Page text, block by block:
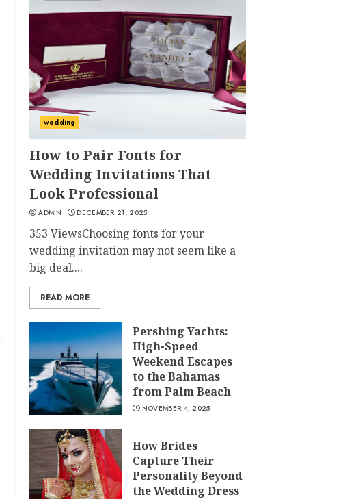
wedding
How to Pair Fonts for
Wedding Invitations That
Look Professional
ADMIN DECEMBER 21, 2025
353 ViewsChoosing fonts for your
wedding invitation may not seem like a
big deal....
READ MORE
Pershing Yachts:
High-Speed
Weekend Escapes
to the Bahamas
from Palm Beach
NOVEMBER 4, 2025
How Brides
Capture Their
Personality Beyond
the Wedding Dress